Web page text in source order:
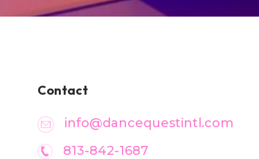
Contact
info@dancequestintl.com
813-842-1687